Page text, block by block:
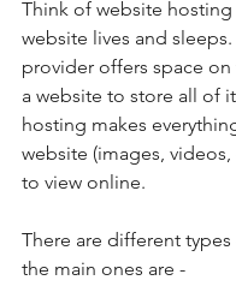
Think of website hosting
website lives and
provider offers space on
a website to store all of
hosting makes
website (images, videos,
to view online.
There are different
the main ones are -